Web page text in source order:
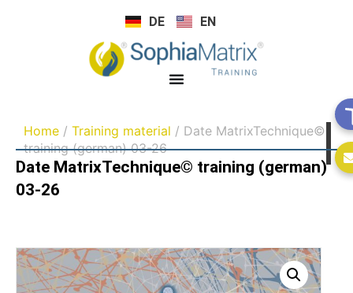
DE EN
Home / Training material / Date MatrixTechnique©
training (german) 03-26
Date MatrixTechnique© training (german)
03-26